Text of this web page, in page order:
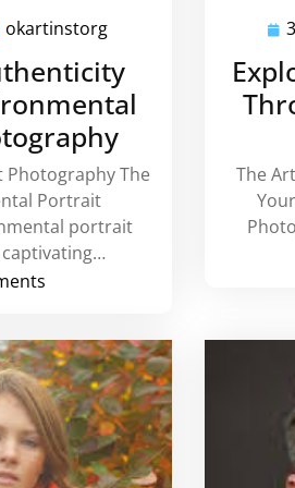
okartinstorg
The
Portrait
portrait
The